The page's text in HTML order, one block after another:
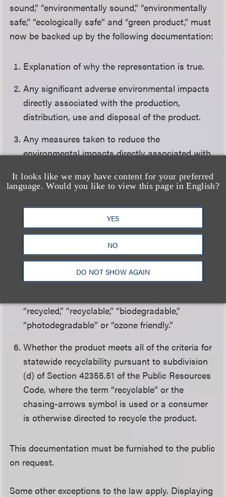
It looks like we may have content for your preferred
language. Would you like to view this page in English?
YES
NO
DO NOT SHOW AGAIN
sound,” “environmentally sound,” “environmentally
safe,” “ecologically safe” and “green product,” must
now be backed up by the following documentation:
Explanation of why the representation is true.
Any significant adverse environmental impacts
directly associated with the production,
distribution, use and disposal of the product.
Any measures taken to reduce the
environmental impacts directly associated with
product.
Violations of any federal, state or local permits
directly associated with the production or
distribution of the product.
Whether, if applicable, the product conforms
with the uniform standards in the Federal Trade
Commission Guidelines for Environmental
“recycled,” “recyclable,” “biodegradable,”
“photodegradable” or “ozone friendly.”
Whether the product meets all of the criteria for
statewide recyclability pursuant to subdivision
(d) of Section 42355.51 of the Public Resources
Code, where the term “recyclable” or the
chasing-arrows symbol is used or a consumer
is otherwise directed to recycle the product.
This documentation must be furnished to the public
on request.
Some other exceptions to the law apply. Displaying